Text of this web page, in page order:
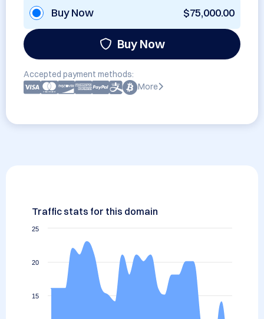
Buy Now $75,000.00
Buy Now
Accepted payment methods:
More
Traffic stats for this domain
15
20
25